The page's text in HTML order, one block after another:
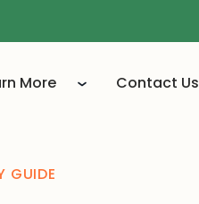
More Contact Us
GUIDE